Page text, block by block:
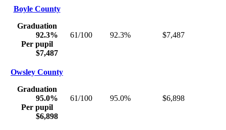
Boyle County
Graduation
92.3%
Per pupil
$7,487
61/100 92.3% $7,487
Owsley County
Graduation
95.0%
Per pupil
$6,898
61/100 95.0% $6,898